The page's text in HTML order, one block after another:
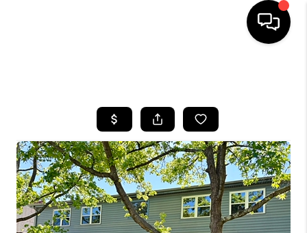
SEARCH LISTINGS
BUYING
SELLING
GET FINANCING
HOME VALUE